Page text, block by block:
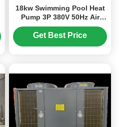
18kw Swimming Pool Heat
Pump 3P 380V 50Hz Air
Source Inverter Heat Pump
Get Best Price